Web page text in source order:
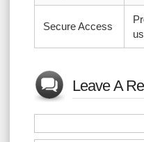
Secure Access
Leave A